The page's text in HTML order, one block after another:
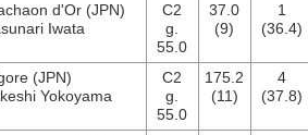
d'Or (JPN)
Iwata
C2
g.
55.0
37.0
(9)
1
(36.4)
(JPN)
Yokoyama
C2
g.
55.0
175.2
(11)
4
(37.8)